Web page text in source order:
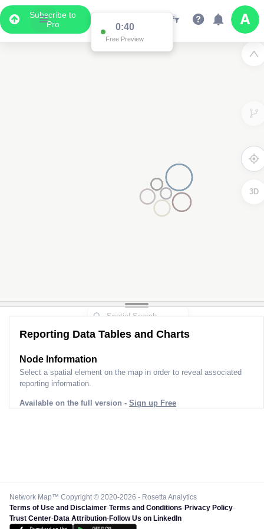
Subscribe to
Pro
0:39
Free Preview
3D
Reporting Data Tables and Charts
Node Information
Select a spatial element on the map in order to reveal associated
reporting information.
Available on the full version - Sign up Free
Network Map™ Copyright © 2020-2026 - Rosetta Analytics
Terms of Use and Disclaimer-Terms and Conditions-Privacy Policy-
Trust Center-Data Attribution-Follow Us on LinkedIn